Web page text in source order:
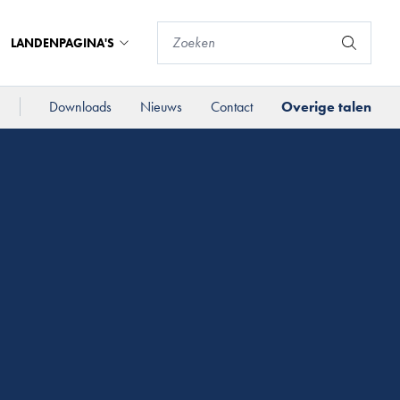
LANDENPAGINA'S
Downloads Nieuws Contact Overige talen